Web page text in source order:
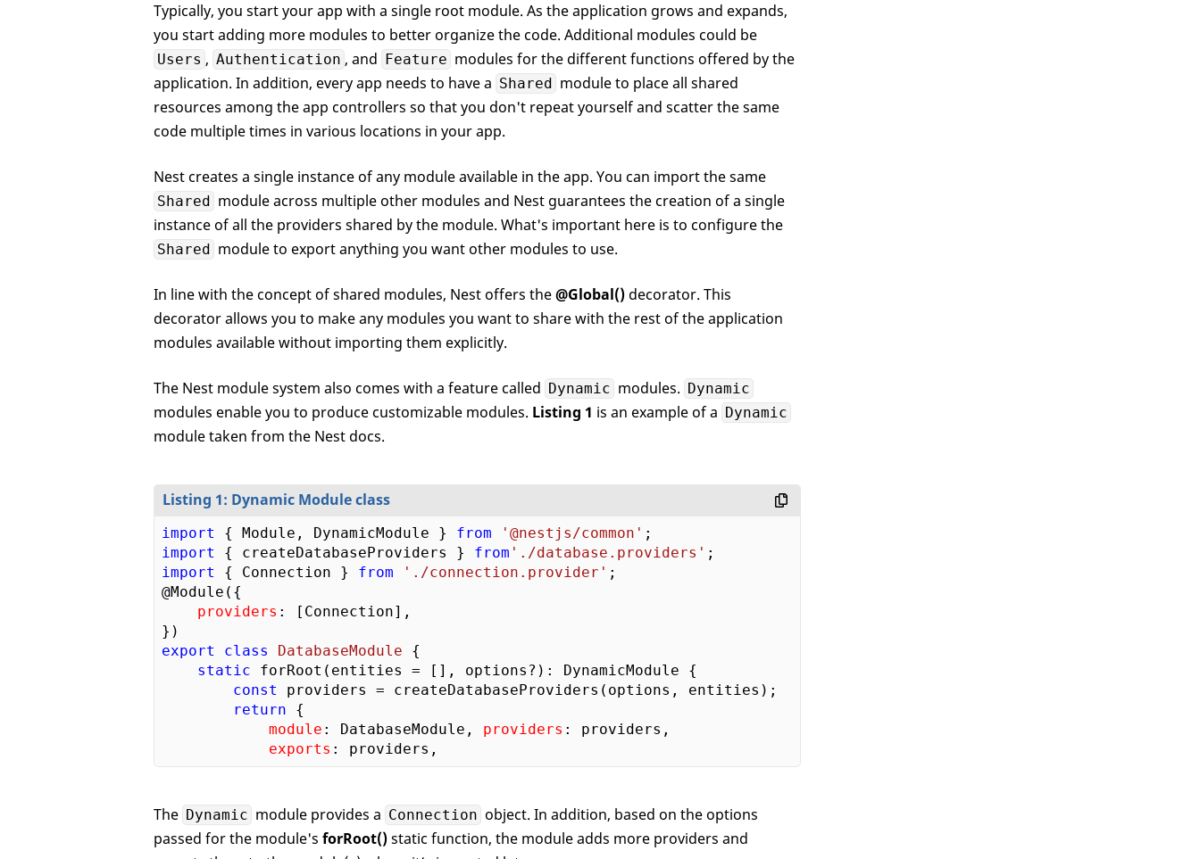
Typically, you start your app with a single root module. As the application grows and expands,
you start adding more modules to better organize the code. Additional modules could be
Users , Authentication , and Feature modules for the different functions offered by the
application. In addition, every app needs to have a Shared module to place all shared
resources among the app controllers so that you don't repeat yourself and scatter the same
code multiple times in various locations in your app.
Nest creates a single instance of any module available in the app. You can import the same
Shared module across multiple other modules and Nest guarantees the creation of a single
instance of all the providers shared by the module. What's important here is to configure the
Shared module to export anything you want other modules to use.
In line with the concept of shared modules, Nest offers the@Global() decorator. This
decorator allows you to make any modules you want to share with the rest of the application
modules available without importing them explicitly.
The Nest module system also comes with a feature called Dynamic modules. Dynamic
modules enable you to produce customizable modules. Listing 1 is an example of a Dynamic
module taken from the Nest docs.
Listing 1: Dynamic Module class
import { Module, DynamicModule } from '@nestjs/common'
import
{ createDatabaseProviders } from './database.providers'
import
{ Connection } from './connection.provider' ;
@Module({
providers : [Connection],
export
class DatabaseModule
{
static forRoot(entities = [], options?): DynamicModule {
const
providers = createDatabaseProviders(options, entities);
return {
module : DatabaseModule, providers : providers,
exports
The Dynamic module provides a Connection object. In addition, based on the options
passed for the module's forRoot()static function, the module adds more providers and